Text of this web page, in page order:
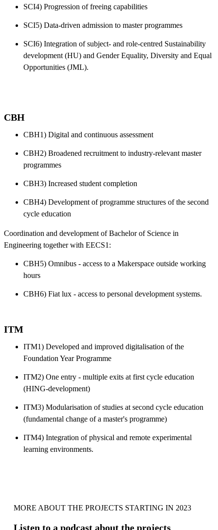
SCI4) Progression of freeing capabilities
SCI5) Data-driven admission to master programmes
SCI6) Integration of subject- and role-centred Sustainability
development (HU) and Gender Equality, Diversity and Equal
Opportunities (JML).
CBH
CBH1) Digital and continuous assessment
CBH2) Broadened recruitment to industry-relevant master
programmes
CBH3) Increased student completion
CBH4) Development of programme structures of the second
cycle education
Coordination and development of Bachelor of Science in
Engineering together with EECS1:
CBH5) Omnibus - access to a Makerspace outside working
hours
CBH6) Fiat lux - access to personal development systems.
ITM
ITM1) Developed and improved digitalisation of the
Foundation Year Programme
ITM2) One entry - multiple exits at first cycle education
(HING-development)
ITM3) Modularisation of studies at second cycle education
(fundamental change of a master's programme)
ITM4) Integration of physical and remote experimental
learning environments.
MORE ABOUT THE PROJECTS STARTING IN 2023
Listen to a podcast about the projects